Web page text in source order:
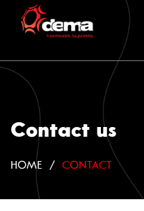
Contact us
HOME CONTACT